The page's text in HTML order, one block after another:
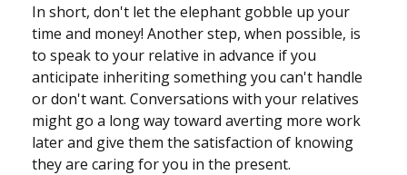
In short, don't let the elephant gobble up your
time and money! Another step, when possible, is
to speak to your relative in advance if you
anticipate inheriting something you can't handle
or don't want. Conversations with your relatives
might go a long way toward averting more work
later and give them the satisfaction of knowing
they are caring for you in the present.